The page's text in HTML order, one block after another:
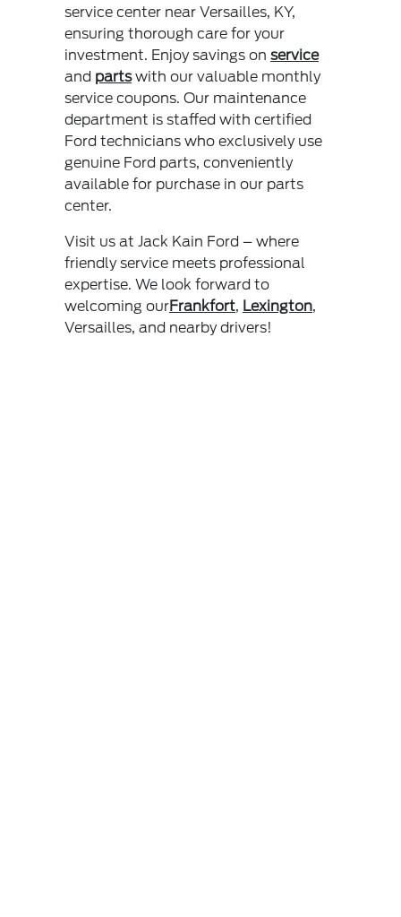
service center near Versailles, KY,
ensuring thorough care for your
investment. Enjoy savings on service
and partswith our valuable monthly
service coupons. Our maintenance
department is staffed with certified
Ford technicians who exclusively use
genuine Ford parts, conveniently
available for purchase in our parts
center.
Visit us at Jack Kain Ford – where
friendly service meets professional
expertise. We look forward to
welcoming ourFrankfort, Lexington,
Versailles, and nearby drivers!